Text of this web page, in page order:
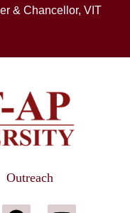
& Chancellor, VIT
Outreach